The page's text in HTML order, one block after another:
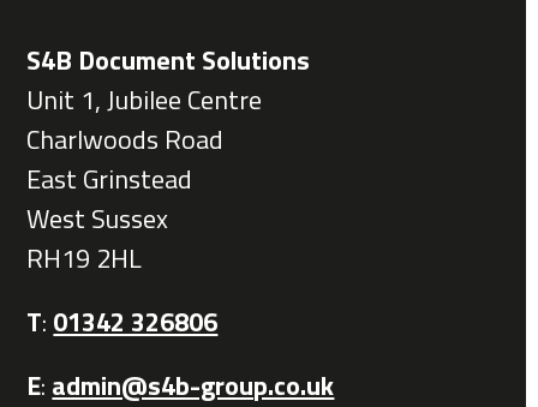
S4B Document Solutions
Unit 1, Jubilee Centre
Charlwoods Road
East Grinstead
West Sussex
RH19 2HL
T: 01342 326806
E: admin@s4b-group.co.uk